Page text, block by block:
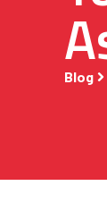
Blog